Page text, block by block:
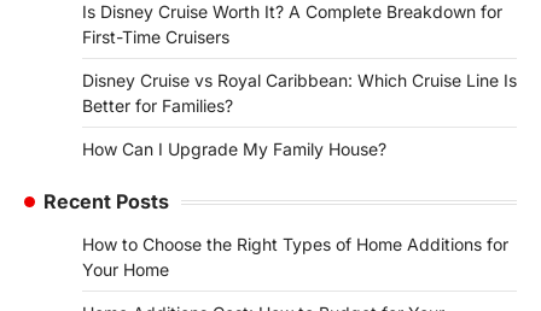
Is Disney Cruise Worth It? A Complete Breakdown for
First-Time Cruisers
Disney Cruise vs Royal Caribbean: Which Cruise Line Is
Better for Families?
How Can I Upgrade My Family House?
Recent Posts
How to Choose the Right Types of Home Additions for
Your Home